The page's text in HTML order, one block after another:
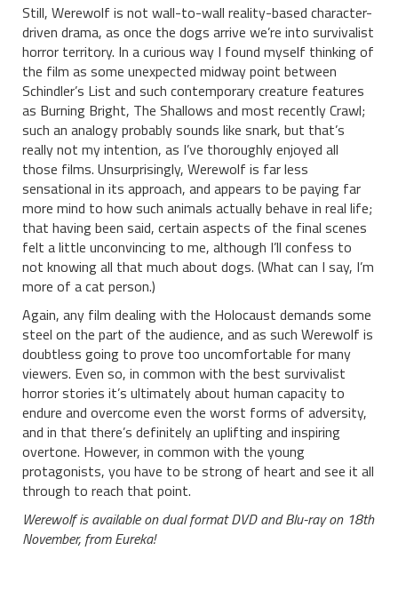
Still, Werewolf is not wall-to-wall reality-based character-
driven drama, as once the dogs arrive we’re into survivalist
horror territory. In a curious way I found myself thinking of
the film as some unexpected midway point between
Schindler’s List and such contemporary creature features
as Burning Bright, The Shallows and most recently Crawl;
such an analogy probably sounds like snark, but that’s
really not my intention, as I’ve thoroughly enjoyed all
those films. Unsurprisingly, Werewolf is far less
sensational in its approach, and appears to be paying far
more mind to how such animals actually behave in real life;
that having been said, certain aspects of the final scenes
felt a little unconvincing to me, although I’ll confess to
not knowing all that much about dogs. (What can I say, I’m
more of a cat person.)
Again, any film dealing with the Holocaust demands some
steel on the part of the audience, and as such Werewolf is
doubtless going to prove too uncomfortable for many
viewers. Even so, in common with the best survivalist
horror stories it’s ultimately about human capacity to
endure and overcome even the worst forms of adversity,
and in that there’s definitely an uplifting and inspiring
overtone. However, in common with the young
protagonists, you have to be strong of heart and see it all
through to reach that point.
Werewolf is available on dual format DVD and Blu-ray on 18th
November, from Eureka!